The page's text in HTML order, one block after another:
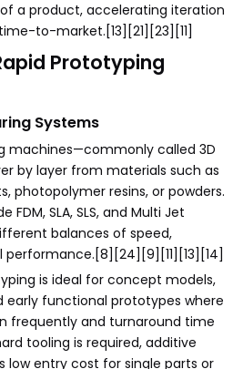
a product, accelerating iteration
to-market.[13][21][23][11]
Prototyping
Systems
machines—commonly called 3D
by layer from materials such as
photopolymer resins, or powders.
SLA, SLS, and Multi Jet
balances of speed,
is ideal for concept models,
early functional prototypes where
frequently and turnaround time
tooling is required, additive
low entry cost for single parts or